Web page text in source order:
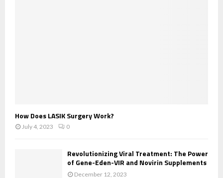
How Does LASIK Surgery Work?
July 4, 2023 0
Revolutionizing Viral Treatment: The Power
of Gene-Eden-VIR and Novirin Supplements
December 12, 2023